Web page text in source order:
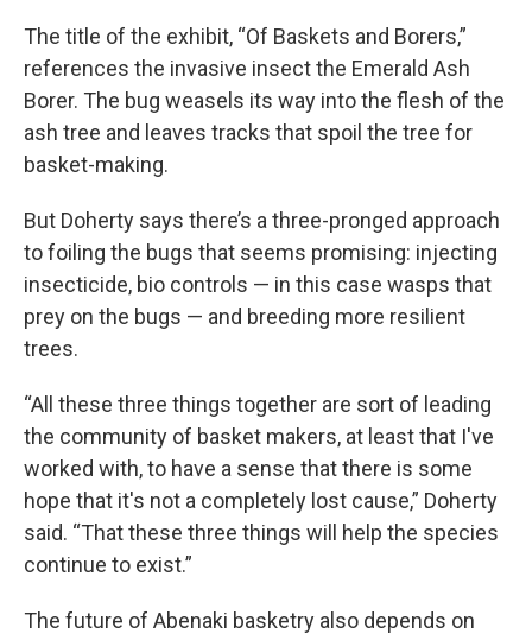
The title of the exhibit, “Of Baskets and Borers,”
references the invasive insect the Emerald Ash
Borer. The bug weasels its way into the flesh of the
ash tree and leaves tracks that spoil the tree for
basket-making.
But Doherty says there’s a three-pronged approach
to foiling the bugs that seems promising: injecting
insecticide, bio controls — in this case wasps that
prey on the bugs — and breeding more resilient
trees.
“All these three things together are sort of leading
the community of basket makers, at least that I've
worked with, to have a sense that there is some
hope that it's not a completely lost cause,” Doherty
said. “That these three things will help the species
continue to exist.”
The future of Abenaki basketry also depends on